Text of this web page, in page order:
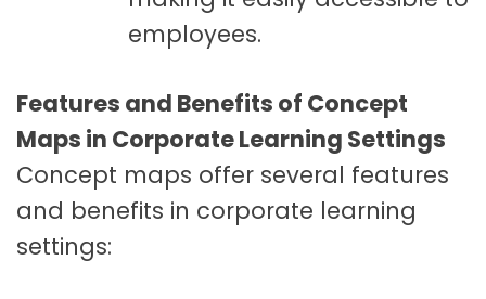
employees.
Features and Benefits of Concept
Maps in Corporate Learning Settings
Concept maps offer several features
and benefits in corporate learning
settings: